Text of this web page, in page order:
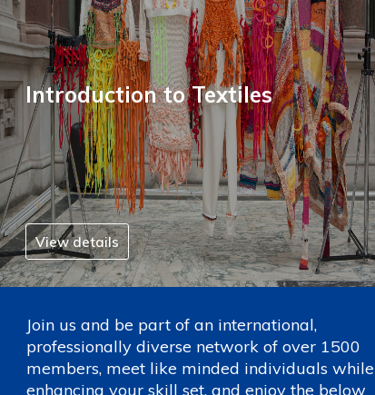
Introduction to Textiles
View details
Join us and be part of an international,
professionally diverse network of over 1500
members, meet like minded individuals while
enhancing your skill set, and enjoy the below